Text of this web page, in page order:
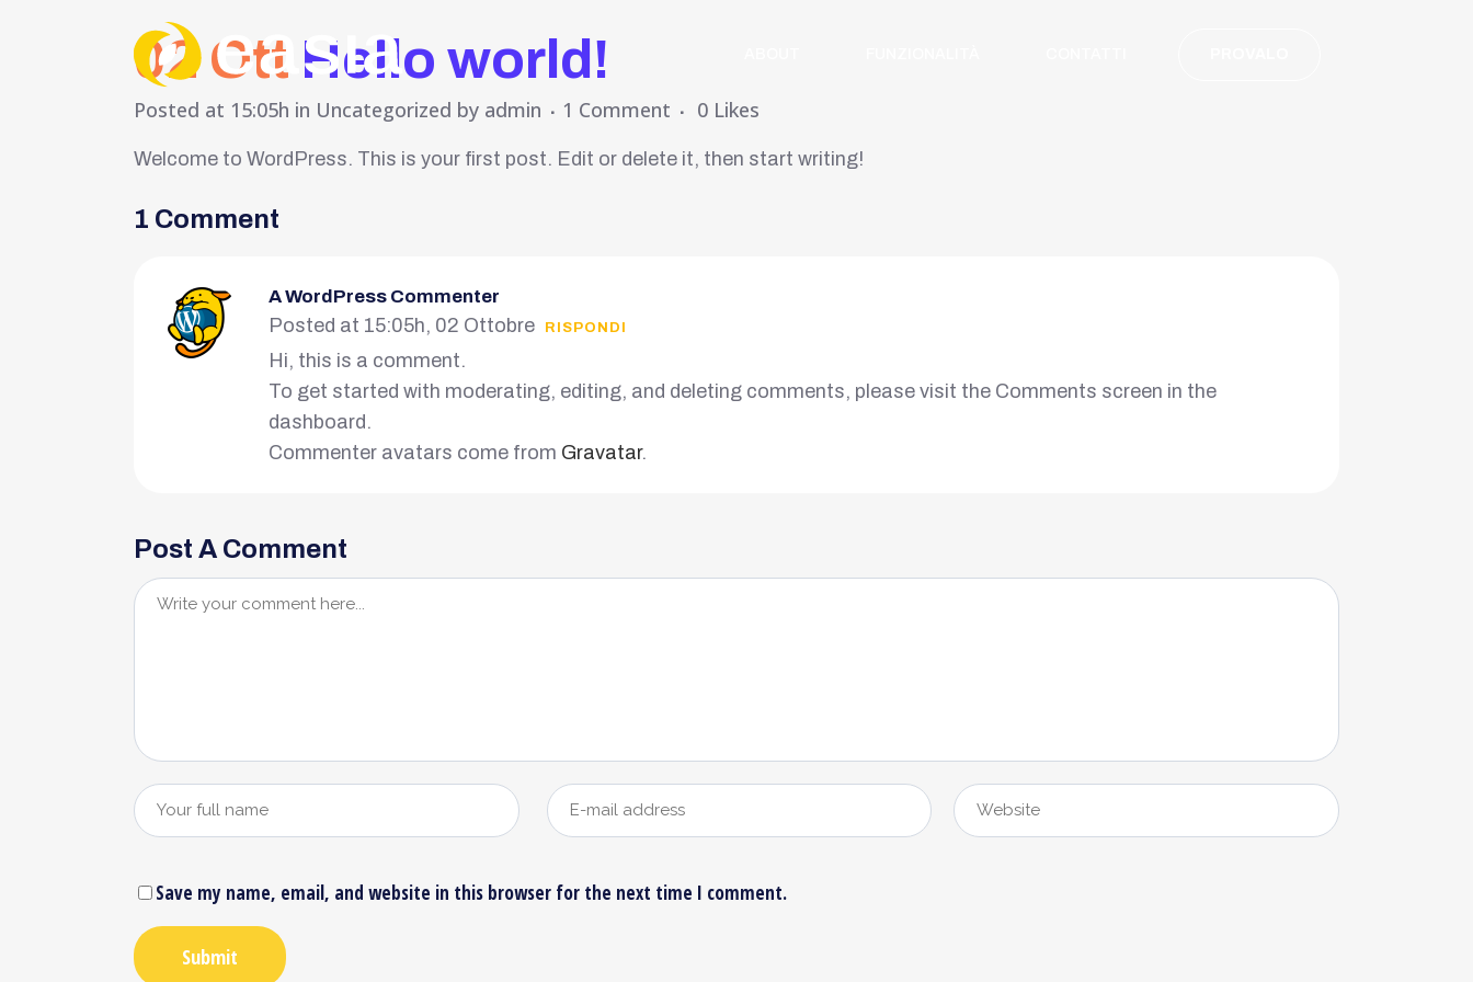
02 Ott Hello world!
Posted at 15:05h in Uncategorized by admin 1 Comment 0 Likes
Welcome to WordPress. This is your first post. Edit or delete it, then start writing!
1 Comment
A WordPress Commenter
Posted at 15:05h, 02 Ottobre RISPONDI
Hi, this is a comment.
To get started with moderating, editing, and deleting comments, please visit the Comments screen in the
dashboard.
Commenter avatars come from Gravatar.
Post A Comment
Save my name, email, and website in this browser for the next time I comment.